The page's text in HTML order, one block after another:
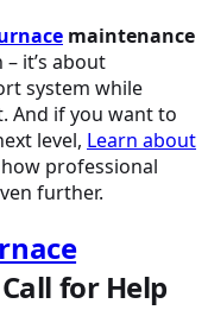
maintenance
it’s about
system while
And if you want to
level, Learn about
professional
further.
for Help